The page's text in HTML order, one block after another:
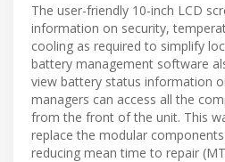
The user-friendly 10-inch LCD
information on security,
cooling as required to simplify
battery management software
view battery status information
managers can access all the
from the front of the unit. This
replace the modular
reducing mean time to repair